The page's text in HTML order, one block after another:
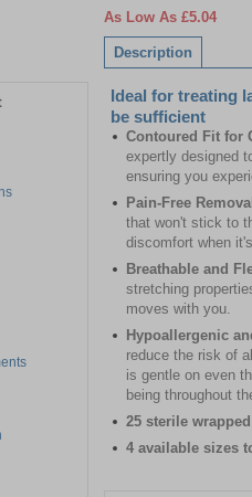
As Low As £5.04
Description
Ideal for treating
be sufficient
Contoured Fit for
expertly designed
ensuring you
Pain-Free
that won't stick to
discomfort when
Breathable and
stretching
moves with you.
Hypoallergenic
reduce the risk of
is gentle on even
being throughout
25 sterile
4 available sizes